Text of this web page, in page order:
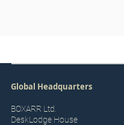
Global Headquarters
BOXARR Ltd.
DeskLodge House